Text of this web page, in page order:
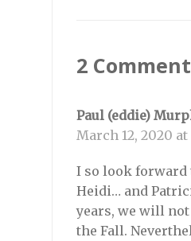
2
Paul (eddie)
March 12, 2020 at
I so look forward
Heidi… and
years, we will
the Fall.